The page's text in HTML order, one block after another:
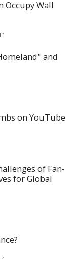
Occupy Wall
and
on YouTube
of Fan-
for Global